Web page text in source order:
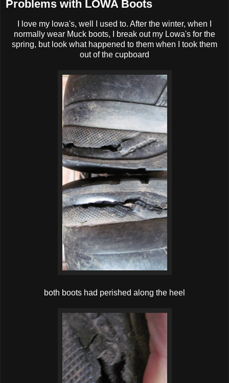
Problems with LOWA Boots
I love my lowa's, well I used to. After the winter, when I
normally wear Muck boots, I break out my Lowa's for the
spring, but look what happened to them when I took them
out of the cupboard
both boots had perished along the heel